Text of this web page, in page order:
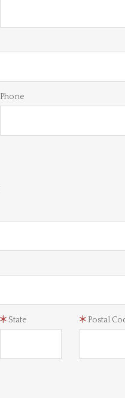
Phone
State Postal